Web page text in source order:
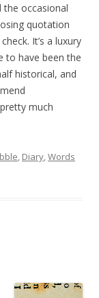
occasional
quotation
It’s a luxury
to have been the
historical, and
much
, Diary,Words